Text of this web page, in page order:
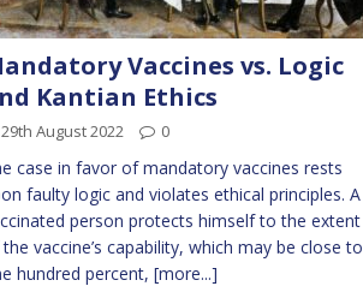
Vaccines vs. Logic
Kantian Ethics
29th August 2022 0
case in favor of mandatory vaccines rests
faulty logic and violates ethical principles. A
person protects himself to the extent
vaccine’s capability, which may be close to
hundred percent, [more...]